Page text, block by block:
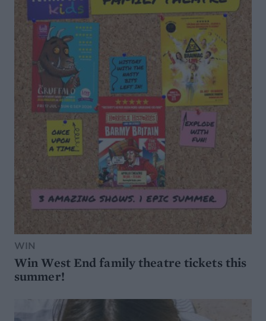
WIN
Win West End family theatre tickets this
summer!